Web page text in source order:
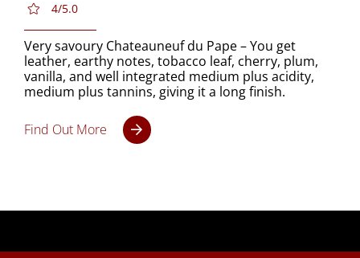
4/5.0
Very savoury Chateauneuf du Pape – You get
leather, earthy notes, tobacco leaf, cherry, plum,
vanilla, and well integrated medium plus acidity,
medium plus tannins, giving it a long finish.
Find Out More